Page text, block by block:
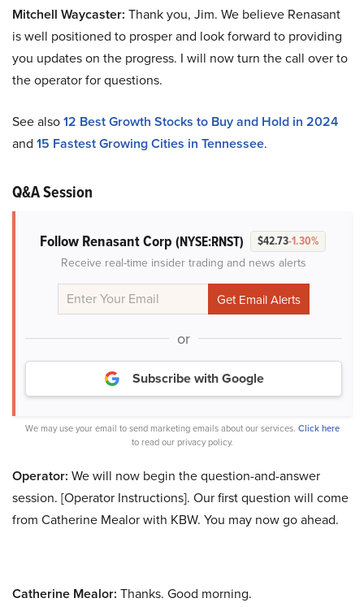
Mitchell Waycaster: Thank you, Jim. We believe Renasant
is well positioned to prosper and look forward to providing
you updates on the progress. I will now turn the call over to
the operator for questions.
See also12 Best Growth Stocks to Buy and Hold in 2024
and 15 Fastest Growing Cities in Tennessee.
Q&A Session
Follow Renasant Corp (NYSE:RNST) $42.73-1.30%
Receive real-time insider trading and news alerts
or
Subscribe with Google
We may use your email to send marketing emails about our services. Click here
to read our privacy policy.
Operator: We will now begin the question-and-answer
session. [Operator Instructions]. Our first question will come
from Catherine Mealor with KBW. You may now go ahead.
Catherine Mealor: Thanks. Good morning.